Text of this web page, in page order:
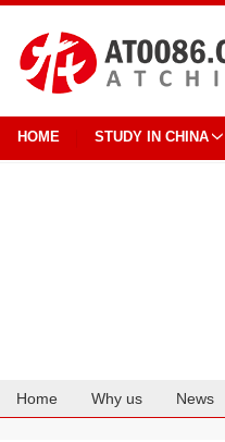
HOME STUDY IN CHINA
Home Why us News